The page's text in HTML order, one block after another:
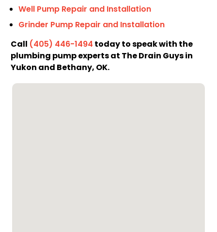
Well Pump Repair and Installation
Grinder Pump Repair and Installation
Call (405) 446-1494today to speak with the
plumbing pump experts at The Drain Guys in
Yukon and Bethany, OK.